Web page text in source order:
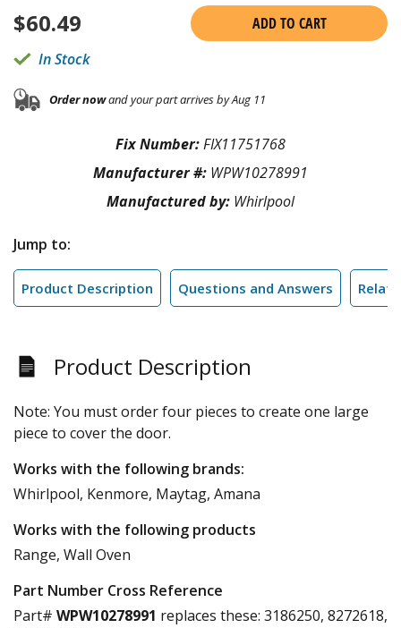
$60.49
ADD TO CART
In Stock
Order nowand your part arrives by Aug 11
Fix Number:FIX11751768
Manufacturer #: WPW10278991
Manufactured by: Whirlpool
Jump to:
Product Description Questions and Answers
Product Description
Note: You must order four pieces to create one large
piece to cover the door.
Works with the following brands:
Whirlpool, Kenmore, Maytag, Amana
Works with the following products
Range, Wall Oven
Part Number Cross Reference
Part# WPW10278991 replaces these: 3186250, 8272618,